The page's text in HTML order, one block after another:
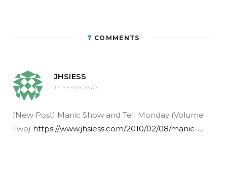
7 COMMENTS
JHSIESS
17 YEARS AGO
[New Post] Manic Show and Tell Monday (Volume
Two) https://www.jhsiess.com/2010/02/08/manic-…